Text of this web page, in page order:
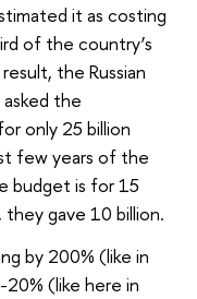
it as costing
of the country’s
the Russian
the
only 25 billion
few years of the
budget is for 15
gave 10 billion.
by 200% (like in
20% (like here in